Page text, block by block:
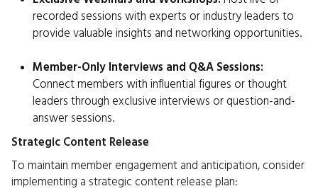
recorded sessions with experts or industry leaders to
provide valuable insights and networking opportunities.
Member-Only Interviews and Q&A Sessions:
Connect members with influential figures or thought
leaders through exclusive interviews or question-and-
answer sessions.
Strategic Content Release
To maintain member engagement and anticipation, consider
implementing a strategic content release plan: